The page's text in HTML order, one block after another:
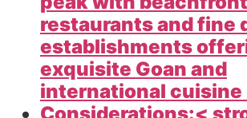
restaurants and fine
establishments
exquisite Goan and
international cuisine